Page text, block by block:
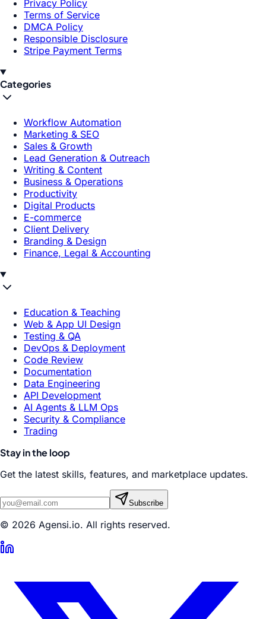
Privacy Policy
Terms of Service
DMCA Policy
Responsible Disclosure
Stripe Payment Terms
Categories
Workflow Automation
Marketing & SEO
Sales & Growth
Lead Generation & Outreach
Writing & Content
Business & Operations
Productivity
Digital Products
E-commerce
Client Delivery
Branding & Design
Finance, Legal & Accounting
Education & Teaching
Web & App UI Design
Testing & QA
DevOps & Deployment
Code Review
Documentation
Data Engineering
API Development
AI Agents & LLM Ops
Security & Compliance
Trading
Stay in the loop
Get the latest skills, features, and marketplace updates.
Subscribe
© 2026 Agensi.io. All rights reserved.